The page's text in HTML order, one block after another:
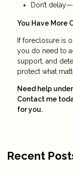
Don’t
You Have More
If foreclosure is
you do need to
support, and
protect what
Need help
Contact me
for you.
Recent